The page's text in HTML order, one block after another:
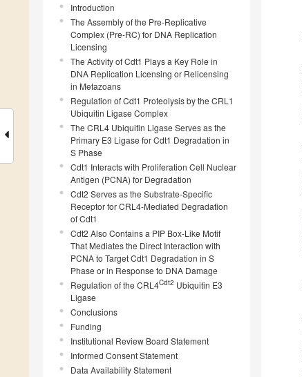
Introduction
The Assembly of the Pre-Replicative
Complex (Pre-RC) for DNA Replication
Licensing
The Activity of Cdt1 Plays a Key Role in
DNA Replication Licensing or Relicensing
in Metazoans
Regulation of Cdt1 Proteolysis by the CRL1
Ubiquitin Ligase Complex
The CRL4 Ubiquitin Ligase Serves as the
Primary E3 Ligase for Cdt1 Degradation in
S Phase
Cdt1 Interacts with Proliferation Cell Nuclear
Antigen (PCNA) for Degradation
Cdt2 Serves as the Substrate-Specific
Receptor for CRL4-Mediated Degradation
of Cdt1
Cdt2 Also Contains a PIP Box-Like Motif
That Mediates the Direct Interaction with
PCNA to Target Cdt1 Degradation in S
Phase or in Response to DNA Damage
Regulation of the CRL4Cdt2 Ubiquitin E3
Ligase
Conclusions
Funding
Institutional Review Board Statement
Informed Consent Statement
Data Availability Statement